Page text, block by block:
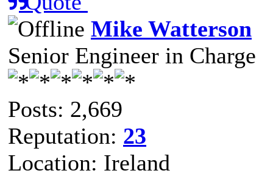
Mike Watterson
Senior Engineer in Charge
Posts: 2,669
Reputation: 23
Location: Ireland